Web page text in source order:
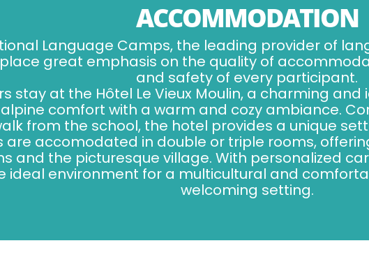
ACCOMMODATION
Language Camps, the leading provider of
place great emphasis on the quality of
and safety of every participant.
stay at the Hôtel Le Vieux Moulin, a charming
comfort with a warm and cozy ambiance.
from the school, the hotel provides a unique
are accomodated in double or triple rooms,
and the picturesque village. With personalized
ideal environment for a multicultural and
welcoming setting.